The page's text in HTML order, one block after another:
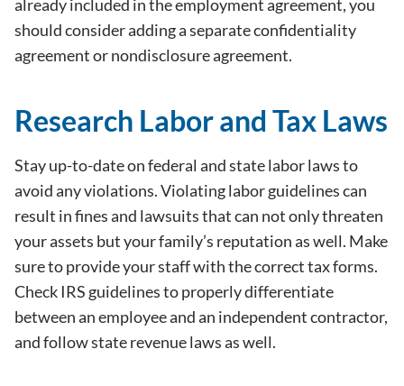
already included in the employment agreement, you
should consider adding a separate confidentiality
agreement or nondisclosure agreement.
Research Labor and Tax Laws
Stay up-to-date on federal and state labor laws to
avoid any violations. Violating labor guidelines can
result in fines and lawsuits that can not only threaten
your assets but your family’s reputation as well. Make
sure to provide your staff with the correct tax forms.
Check IRS guidelines to properly differentiate
between an employee and an independent contractor,
and follow state revenue laws as well.